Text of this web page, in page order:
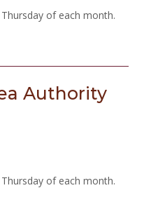
of each month.
Authority
of each month.